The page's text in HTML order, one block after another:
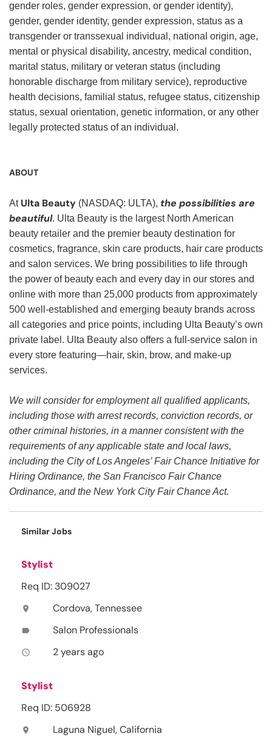
gender roles, gender expression, or gender identity),
gender, gender identity, gender expression, status as a
transgender or transsexual individual, national origin, age,
mental or physical disability, ancestry, medical condition,
marital status, military or veteran status (including
honorable discharge from military service), reproductive
health decisions, familial status, refugee status, citizenship
status, sexual orientation, genetic information, or any other
legally protected status of an individual.
ABOUT
At Ulta Beauty (NASDAQ: ULTA), the possibilities are
beautiful. Ulta Beauty is the largest North American
beauty retailer and the premier beauty destination for
cosmetics, fragrance, skin care products, hair care products
and salon services. We bring possibilities to life through
the power of beauty each and every day in our stores and
online with more than 25,000 products from approximately
500 well-established and emerging beauty brands across
all categories and price points, including Ulta Beauty’s own
private label. Ulta Beauty also offers a full-service salon in
every store featuring—hair, skin, brow, and make-up
services.
We will consider for employment all qualified applicants,
including those with arrest records, conviction records, or
other criminal histories, in a manner consistent with the
requirements of any applicable state and local laws,
including the City of Los Angeles’ Fair Chance Initiative for
Hiring Ordinance, the San Francisco Fair Chance
Ordinance, and the New York City Fair Chance Act.
Similar Jobs
Stylist
Req ID: 309027
location_on Cordova, Tennessee
label Salon Professionals
access_time 2 years ago
Stylist
Req ID: 506928
location_on Laguna Niguel, California